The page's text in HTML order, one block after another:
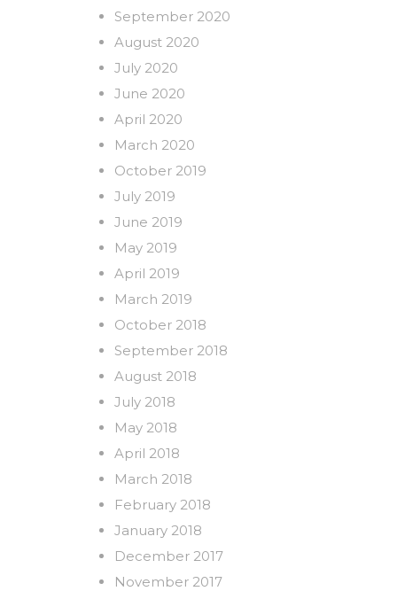
September 2020
August 2020
July 2020
June 2020
April 2020
March 2020
October 2019
July 2019
June 2019
May 2019
April 2019
March 2019
October 2018
September 2018
August 2018
July 2018
May 2018
April 2018
March 2018
February 2018
January 2018
December 2017
November 2017